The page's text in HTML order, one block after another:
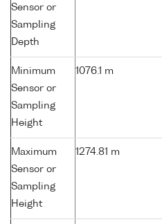
Sensor or
Sampling
Depth
Minimum
Sensor or
Sampling
Height
1076.1 m
Maximum
Sensor or
Sampling
Height
1274.81 m